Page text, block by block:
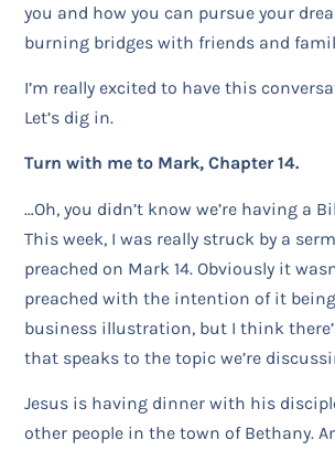
you and how you can pursue your
burning bridges with friends and
I’m really excited to have this
Let’s dig in.
Turn with me to Mark, Chapter 14.
…Oh, you didn’t know we’re having a
This week, I was really struck by a
preached on Mark 14. Obviously it
preached with the intention of it
business illustration, but I think
that speaks to the topic we’re
Jesus is having dinner with his
other people in the town of Bethany.